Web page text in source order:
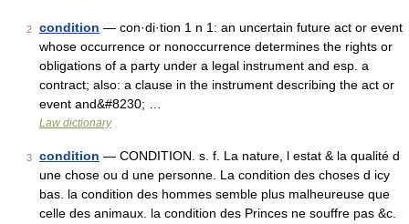
2 condition — con·di·tion 1 n 1: an uncertain future act or event
whose occurrence or nonoccurrence determines the rights or
obligations of a party under a legal instrument and esp. a
contract; also: a clause in the instrument describing the act or
event and&#8230; …
Law dictionary
3 condition — CONDITION. s. f. La nature, l estat & la qualité d
une chose ou d une personne. La condition des choses d icy
bas. la condition des hommes semble plus malheureuse que
celle des animaux. la condition des Princes ne souffre pas &c.